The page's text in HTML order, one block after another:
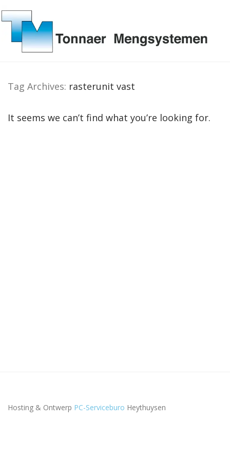
Tag Archives: rasterunit vast
It seems we can’t find what you’re looking for.
Hosting & Ontwerp PC-Serviceburo Heythuysen